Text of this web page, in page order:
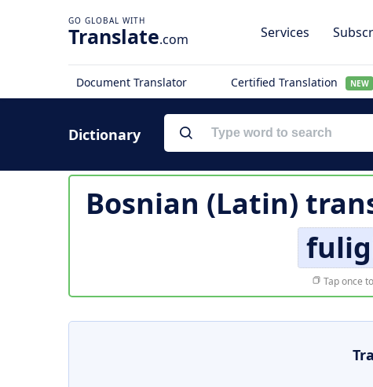
Translate.com Services
Document Translator Certified Translation NEW
Dictionary
Bosnian (Latin)
Tap once